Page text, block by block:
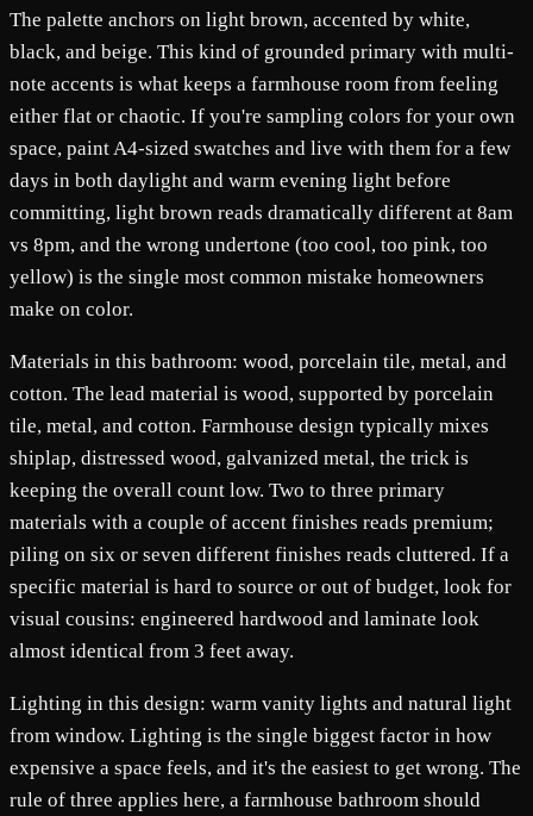
The palette anchors on light brown, accented by white,
black, and beige. This kind of grounded primary with multi-
note accents is what keeps a farmhouse room from feeling
either flat or chaotic. If you're sampling colors for your own
space, paint A4-sized swatches and live with them for a few
days in both daylight and warm evening light before
committing, light brown reads dramatically different at 8am
vs 8pm, and the wrong undertone (too cool, too pink, too
yellow) is the single most common mistake homeowners
make on color.
Materials in this bathroom: wood, porcelain tile, metal, and
cotton. The lead material is wood, supported by porcelain
tile, metal, and cotton. Farmhouse design typically mixes
shiplap, distressed wood, galvanized metal, the trick is
keeping the overall count low. Two to three primary
materials with a couple of accent finishes reads premium;
piling on six or seven different finishes reads cluttered. If a
specific material is hard to source or out of budget, look for
visual cousins: engineered hardwood and laminate look
almost identical from 3 feet away.
Lighting in this design: warm vanity lights and natural light
from window. Lighting is the single biggest factor in how
expensive a space feels, and it's the easiest to get wrong. The
rule of three applies here, a farmhouse bathroom should